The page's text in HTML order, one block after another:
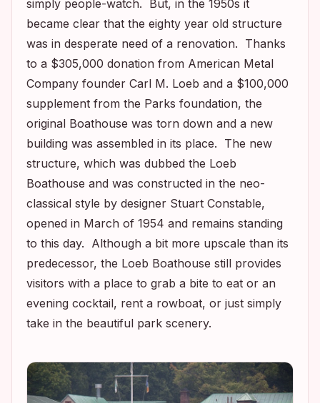
simply people-watch. But, in the 1950s it
became clear that the eighty year old structure
was in desperate need of a renovation. Thanks
to a $305,000 donation from American Metal
Company founder Carl M. Loeb and a $100,000
supplement from the Parks foundation, the
original Boathouse was torn down and a new
building was assembled in its place. The new
structure, which was dubbed the Loeb
Boathouse and was constructed in the neo-
classical style by designer Stuart Constable,
opened in March of 1954 and remains standing
to this day. Although a bit more upscale than its
predecessor, the Loeb Boathouse still provides
visitors with a place to grab a bite to eat or an
evening cocktail, rent a rowboat, or just simply
take in the beautiful park scenery.